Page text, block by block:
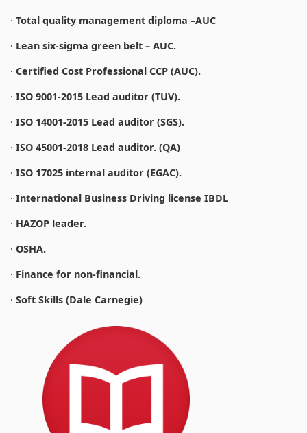
· Total quality management diploma –AUC
· Lean six-sigma green belt – AUC.
· Certified Cost Professional CCP (AUC).
· ISO 9001-2015 Lead auditor (TUV).
· ISO 14001-2015 Lead auditor (SGS).
· ISO 45001-2018 Lead auditor. (QA)
· ISO 17025 internal auditor (EGAC).
· International Business Driving license IBDL
· HAZOP leader.
· OSHA.
· Finance for non-financial.
· Soft Skills (Dale Carnegie)